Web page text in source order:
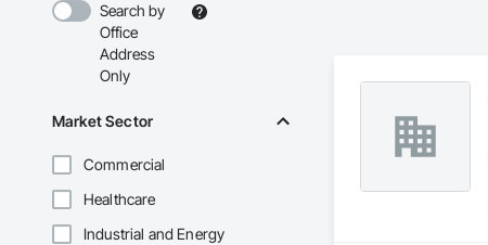
Search by
Office
Address
Only
Market Sector
Commercial
Healthcare
Industrial and Energy